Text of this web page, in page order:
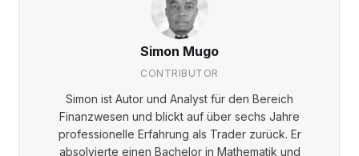
Simon Mugo
CONTRIBUTOR
Simon ist Autor und Analyst für den Bereich
Finanzwesen und blickt auf über sechs Jahre
professionelle Erfahrung als Trader zurück. Er
absolvierte einen Bachelor in Mathematik und